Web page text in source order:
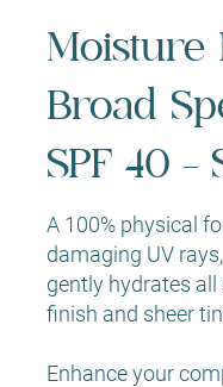
Moisture
Broad
SPF 40 -
A 100% physical
damaging UV
gently hydrates
finish and sheer
Enhance your